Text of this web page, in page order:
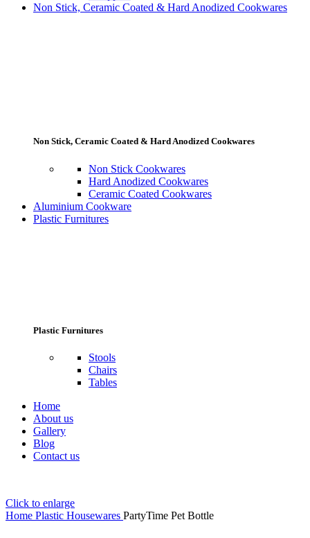
Non Stick, Ceramic Coated & Hard Anodized Cookwares
Non Stick, Ceramic Coated & Hard Anodized Cookwares
Non Stick Cookwares
Hard Anodized Cookwares
Ceramic Coated Cookwares
Aluminium Cookware
Plastic Furnitures
Plastic Furnitures
Stools
Chairs
Tables
Home
About us
Gallery
Blog
Contact us
Click to enlarge
Home Plastic Housewares PartyTime Pet Bottle